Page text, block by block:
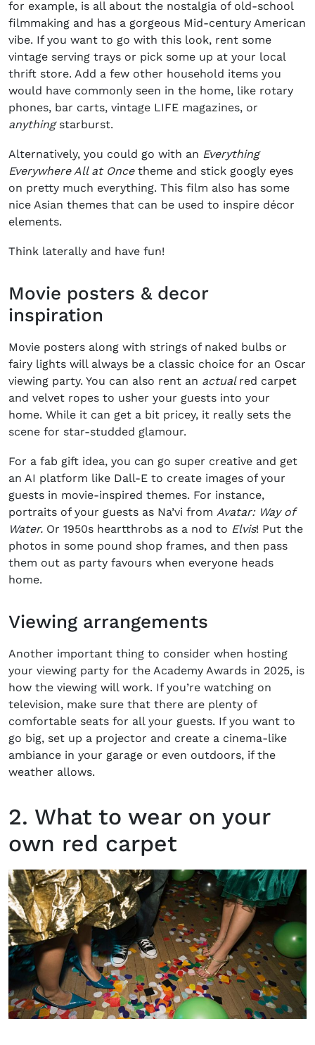
for example, is all about the nostalgia of old-school
filmmaking and has a gorgeous Mid-century American
vibe. If you want to go with this look, rent some
vintage serving trays or pick some up at your local
thrift store. Add a few other household items you
would have commonly seen in the home, like rotary
phones, bar carts, vintage LIFE magazines, or
anythingstarburst.
Alternatively, you could go with an Everything
Everywhere All at Oncetheme and stick googly eyes
on pretty much everything. This film also has some
nice Asian themes that can be used to inspire décor
elements.
Think laterally and have fun!
Movie posters & decor
inspiration
Movie posters along with strings of naked bulbs or
fairy lights will always be a classic choice for an Oscar
viewing party. You can also rent an actual red carpet
and velvet ropes to usher your guests into your
home. While it can get a bit pricey, it really sets the
scene for star-studded glamour.
For a fab gift idea, you can go super creative and get
an AI platform like Dall-E to create images of your
guests in movie-inspired themes. For instance,
portraits of your guests as Na’vi from Avatar: Way of
Water. Or 1950s heartthrobs as a nod to Elvis! Put the
photos in some pound shop frames, and then pass
them out as party favours when everyone heads
home.
Viewing arrangements
Another important thing to consider when hosting
your viewing party for the Academy Awards in 2025, is
how the viewing will work. If you’re watching on
television, make sure that there are plenty of
comfortable seats for all your guests. If you want to
go big, set up a projector and create a cinema-like
ambiance in your garage or even outdoors, if the
weather allows.
2. What to wear on your
own red carpet